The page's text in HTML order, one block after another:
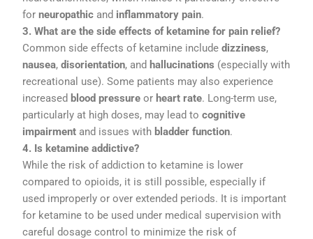
forneuropathic and inflammatorypain.
3.Whatarethesideeffectsof ketamineforpainrelief?
Common sideeffectsof ketamine includedizziness,
nausea,disorientation, and hallucinations (especiallywith
recreational use).Some patients may alsoexperience
increased bloodpressure or heartrate. Long-term use,
particularly at highdoses, may leadtocognitive
impairment and issueswith bladderfunction.
4. Is ketamineaddictive?
Whilethe riskof addictionto ketamine is lower
comparedtoopioids, it is still possible,especially if
used improperlyoroverextended periods. It is important
for ketamineto be used under medical supervisionwith
carefuldosagecontrolto minimizethe riskof